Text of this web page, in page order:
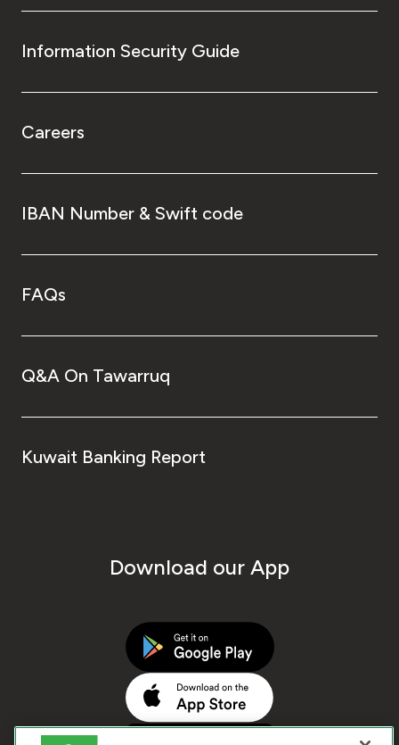
Information Security Guide
Careers
IBAN Number & Swift code
FAQs
Q&A On Tawarruq
Kuwait Banking Report
Download our App